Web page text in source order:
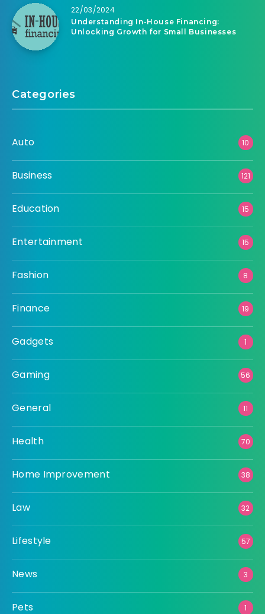
22/03/2024
Understanding In-House Financing:
Unlocking Growth for Small Businesses
Categories
Auto 10
Business 121
Education 15
Entertainment 15
Fashion 8
Finance 19
Gadgets 1
Gaming 56
General 11
Health 70
Home Improvement 38
Law 32
Lifestyle 57
News 3
Pets 1